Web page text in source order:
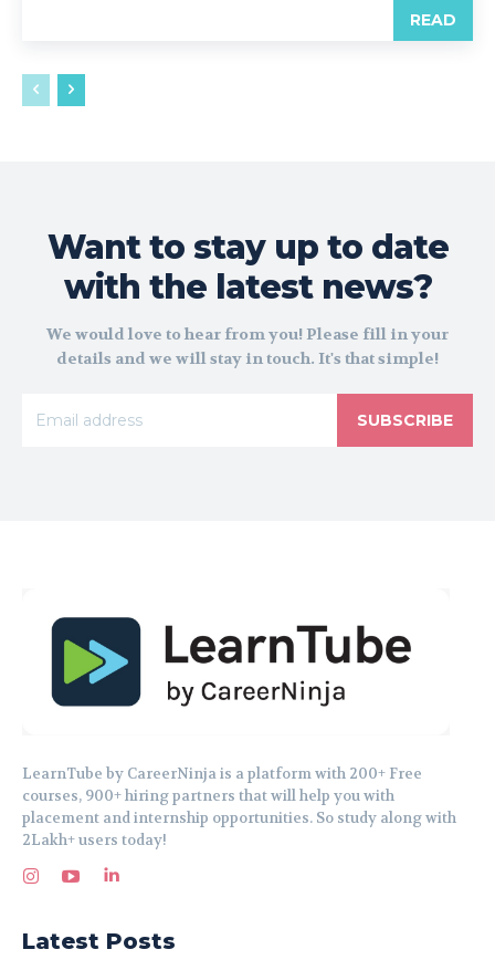
READ
Want to stay up to date
with the latest news?
We would love to hear from you! Please fill in your
details and we will stay in touch. It's that simple!
SUBSCRIBE
LearnTube by CareerNinja is a platform with 200+ Free
courses, 900+ hiring partners that will help you with
placement and internship opportunities. So study along with
2Lakh+ users today!
Latest Posts